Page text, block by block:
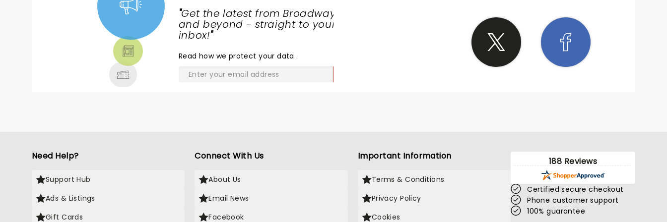
"Get the latest from Broadway
and beyond - straight to your
inbox!"
Read how we protect your data.
Need Help?
Support Hub
Ads & Listings
Gift Cards
Connect With Us
About Us
Email News
Facebook
Important Information
Terms & Conditions
Privacy Policy
Cookies
188 Reviews
Certified secure checkout
Phone customer support
100% guarantee